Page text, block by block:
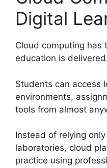
Digital
Cloud computing has
education is
Students can access
environments,
tools from almost
Instead of relying
laboratories, cloud
practice using